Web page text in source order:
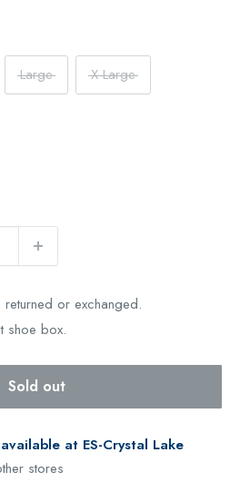
Large X-Large
or exchanged.
shoe box.
Sold out
at ES-Crystal Lake
stores